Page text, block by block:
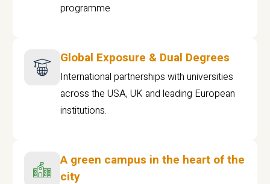
programme
Global Exposure & Dual Degrees
International partnerships with universities
across the USA, UK and leading European
institutions.
A green campus in the heart of the
city